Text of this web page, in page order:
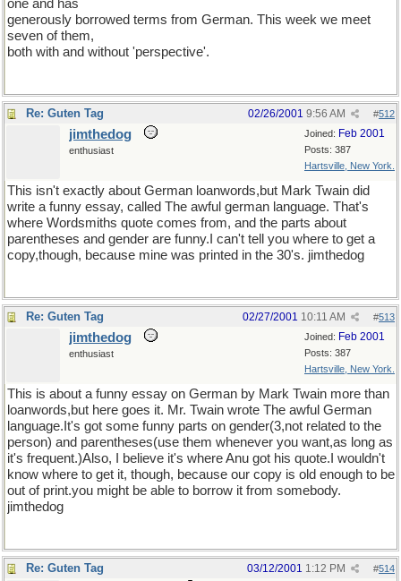
one and has
generously borrowed terms from German. This week we meet
seven of them,
both with and without 'perspective'.
Re: Guten Tag #512
02/26/2001 9:56 AM
Joined: Feb 2001
Posts: 387
Hartsville, New York.
jimthedog
enthusiast
This isn't exactly about German loanwords,but Mark Twain did
write a funny essay, called The awful german language. That's
where Wordsmiths quote comes from, and the parts about
parentheses and gender are funny.I can't tell you where to get a
copy,though, because mine was printed in the 30's. jimthedog
Re: Guten Tag #513
02/27/2001 10:11 AM
Joined: Feb 2001
Posts: 387
Hartsville, New York.
jimthedog
enthusiast
This is about a funny essay on German by Mark Twain more than
loanwords,but here goes it. Mr. Twain wrote The awful German
language.It's got some funny parts on gender(3,not related to the
person) and parentheses(use them whenever you want,as long as
it's frequent.)Also, I believe it's where Anu got his quote.I wouldn't
know where to get it, though, because our copy is old enough to be
out of print.you might be able to borrow it from somebody.
jimthedog
Re: Guten Tag #514
03/12/2001 1:12 PM